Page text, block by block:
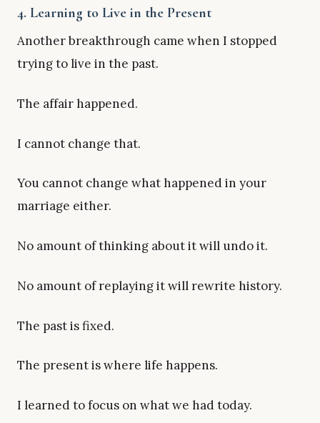
4. Learning to Live in the Present
Another breakthrough came when I stopped
trying to live in the past.
The affair happened.
I cannot change that.
You cannot change what happened in your
marriage either.
No amount of thinking about it will undo it.
No amount of replaying it will rewrite history.
The past is fixed.
The present is where life happens.
I learned to focus on what we had today.